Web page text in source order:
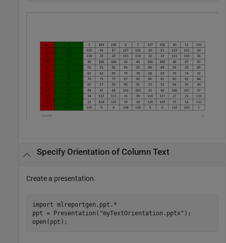
Specify Orientation of Column Text
Create a presentation.
import mlreportgen.ppt.*
ppt = Presentation( "myTextOrientation.pptx" );
open(ppt);